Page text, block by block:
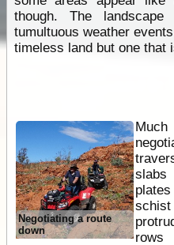
though. The
tumultuous weather
timeless land but one that
Negotiating a route
down
slabs
schist